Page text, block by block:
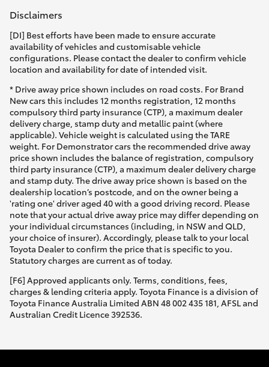
Disclaimers
[DI] Best efforts have been made to ensure accurate
availability of vehicles and customisable vehicle
configurations. Please contact the dealer to confirm vehicle
location and availability for date of intended visit.
* Drive away price shown includes on road costs. For Brand
New cars this includes 12 months registration, 12 months
compulsory third party insurance (CTP), a maximum dealer
delivery charge, stamp duty and metallic paint (where
applicable). Vehicle weight is calculated using the TARE
weight. For Demonstrator cars the recommended drive away
price shown includes the balance of registration, compulsory
third party insurance (CTP), a maximum dealer delivery charge
and stamp duty. The drive away price shown is based on the
dealership location’s postcode, and on the owner being a
'rating one' driver aged 40 with a good driving record. Please
note that your actual drive away price may differ depending on
your individual circumstances (including, in NSW and QLD,
your choice of insurer). Accordingly, please talk to your local
Toyota Dealer to confirm the price that is specific to you.
Statutory charges are current as of today.
[F6] Approved applicants only. Terms, conditions, fees,
charges & lending criteria apply. Toyota Finance is a division of
Toyota Finance Australia Limited ABN 48 002 435 181, AFSL and
Australian Credit Licence 392536.